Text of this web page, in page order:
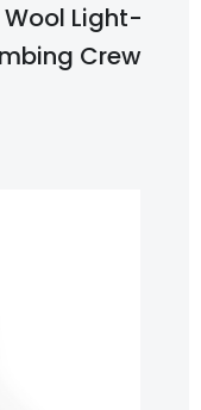
Wool Light-
Crew